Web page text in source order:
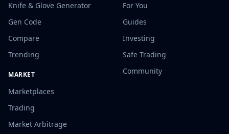
Knife & Glove Generator
Gen Code
Compare
Trending
MARKET
Marketplaces
Trading
Market Arbitrage
For You
Guides
Investing
Safe Trading
Community